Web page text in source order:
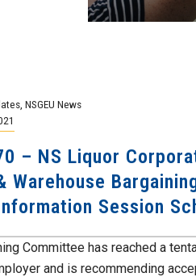
, NSGEU News
– NS Liquor
Warehouse
Session
Committee has reached a
and is recommending